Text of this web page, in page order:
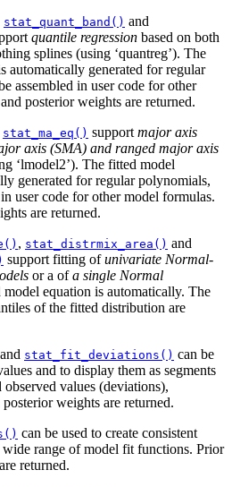
stat_quant_band() and
quantile regression based on both
splines (using ‘quantreg’). The
automatically generated for regular
assembled in user code for other
posterior weights are returned.
stat_ma_eq() support major axis
axis (SMA) and ranged major axis
‘lmodel2’). The fitted model
generated for regular polynomials,
user code for other model formulas.
are returned.
, stat_distrmix_area() and
support fitting ofunivariate Normal-
or a ofa single Normal
model equation is automatically. The
of the fitted distribution are
and stat_fit_deviations() can be
and to display them as segments
values (deviations),
weights are returned.
can be used to create consistent
range of model fit functions. Prior
returned.